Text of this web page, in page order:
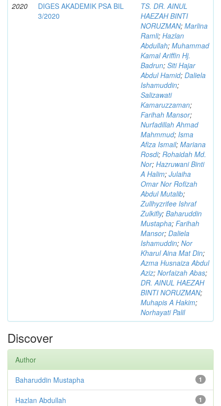
2020
DIGES AKADEMIK PSA BIL
3/2020
TS. DR. AINUL
HAEZAH BINTI
NORUZMAN; Marlina
Ramli; Hazlan
Abdullah; Muhammad
Kamal Ariffin Hj.
Badrun; Siti Hajar
Abdul Hamid; Daliela
Ishamuddin;
Salizawati
Kamaruzzaman;
Farihah Mansor;
Nurfadillah Ahmad
Mahmmud; Isma
Afiza Ismail; Mariana
Rosdi; Rohaidah Md.
Nor; Hazruwani Binti
A Halim; Julaiha
Omar Nor Rofizah
Abdul Mutalib;
Zullhyzrifee Ishraf
Zulkifly; Baharuddin
Mustapha; Farihah
Mansor; Daliela
Ishamuddin; Nor
Kharul Aina Mat Din;
Azma Husnaiza Abdul
Aziz; Norfaizah Abas;
DR. AINUL HAEZAH
BINTI NORUZMAN;
Muhapis A Hakim;
Norhayati Palil
Discover
Author
1
Baharuddin Mustapha
1
Hazlan Abdullah